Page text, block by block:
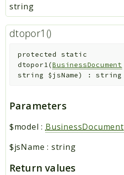
string
dtopor1()
protected
static
dtopor1(BusinessDocument
string $jsName) :string
Parameters
$model : BusinessDocument
$jsName : string
Return values